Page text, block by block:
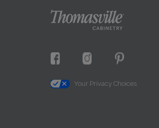
Your Privacy Choices